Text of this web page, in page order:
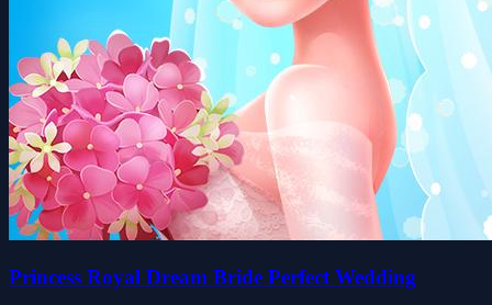
Princess Royal Dream Bride Perfect Wedding